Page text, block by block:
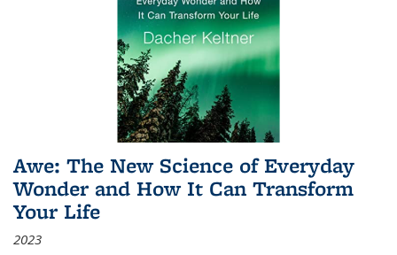
Awe: The New Science of Everyday
Wonder and How It Can Transform
Your Life
2023